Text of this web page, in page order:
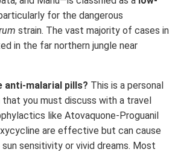
for the dangerous
strain. The vast majority of cases in
in the far northern jungle near
anti-malarial pills? This is a personal
that you must discuss with a travel
like Atovaquone-Proguanil
are effective but can cause
sensitivity or vivid dreams. Most